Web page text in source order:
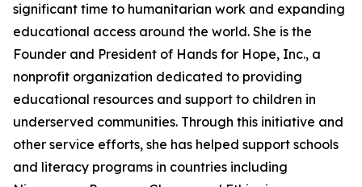
significant time to humanitarian work and expanding
educational access around the world. She is the
Founder and President of Hands for Hope, Inc., a
nonprofit organization dedicated to providing
educational resources and support to children in
underserved communities. Through this initiative and
other service efforts, she has helped support schools
and literacy programs in countries including